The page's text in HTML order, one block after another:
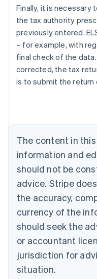
Finally, it is necessary
the tax authority
previously entered.
– for example, with
final check of the
corrected, the tax
is to submit the return
The content in
information and
should not be
advice. Stripe
the accuracy,
currency of the
should seek the
or accountant
jurisdiction for
situation.
Australia
NederlandsFrançais
PortuguêsEnglish
Bulgaria
English
Canada
EnglishFrançais
Croatia
Cyprus
English
Czech Republic
English
Denmark